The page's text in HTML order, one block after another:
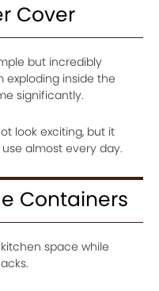
Cover
but incredibly
exploding inside the
significantly.
look exciting, but it
almost every day.
Containers
space while